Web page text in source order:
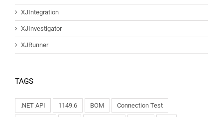
XJIntegration
XJInvestigator
XJRunner
TAGS
.NET API 1149.6 BOM Connection Test